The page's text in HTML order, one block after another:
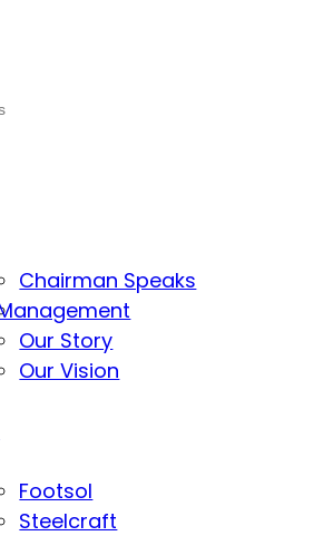
Chairman Speaks
Our Story
Our Vision
Footsol
Steelcraft